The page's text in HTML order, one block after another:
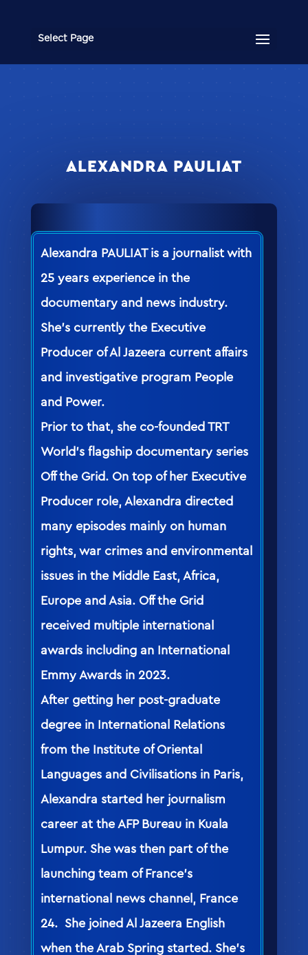
Select Page
ALEXANDRA PAULIAT
Alexandra PAULIAT is a journalist with
25 years experience in the
documentary and news industry.
She’s currently the Executive
Producer of Al Jazeera current affairs
and investigative program People
and Power.
Prior to that, she co-founded TRT
World’s flagship documentary series
Off the Grid. On top of her Executive
Producer role, Alexandra directed
many episodes mainly on human
rights, war crimes and environmental
issues in the Middle East, Africa,
Europe and Asia. Off the Grid
received multiple international
awards including an International
Emmy Awards in 2023.
After getting her post-graduate
degree in International Relations
from the Institute of Oriental
Languages and Civilisations in Paris,
Alexandra started her journalism
career at the AFP Bureau in Kuala
Lumpur. She was then part of the
launching team of France’s
international news channel, France
24. She joined Al Jazeera English
when the Arab Spring started. She’s